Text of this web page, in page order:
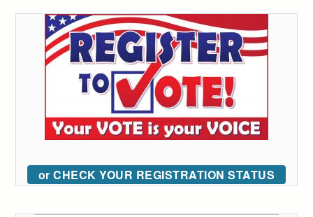
or CHECK YOUR REGISTRATION STATUS